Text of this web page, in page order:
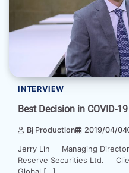
INTERVIEW
Best Decision in COVID-
Bj Production 2019/04/04
Jerry Lin Managing Director
Reserve Securities Ltd.
Global […]